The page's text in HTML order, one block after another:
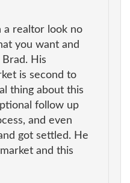
a realtor look no
you want and
His
is second to
thing about this
follow up
and even
got settled. He
and this